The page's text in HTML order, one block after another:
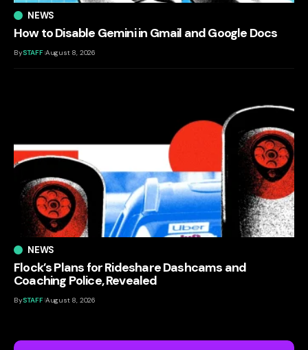
NEWS
How to Disable Gemini in Gmail and Google Docs
BySTAFF August 8, 2026
NEWS
Flock’s Plans for Rideshare Dashcams and
Coaching Police, Revealed
BySTAFF August 8, 2026